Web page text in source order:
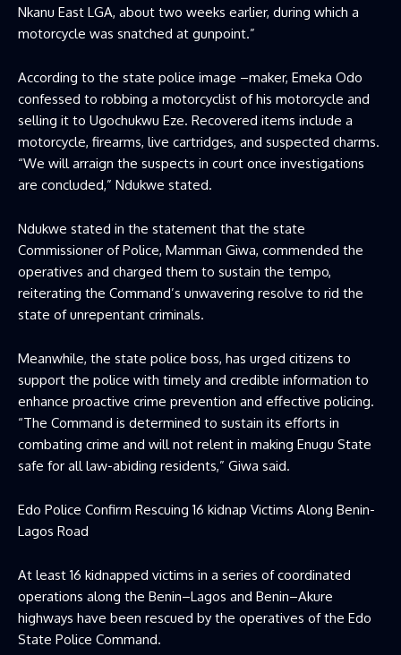
Nkanu East LGA, about two weeks earlier, during which a
motorcycle was snatched at gunpoint.”
According to the state police image –maker, Emeka Odo
confessed to robbing a motorcyclist of his motorcycle and
selling it to Ugochukwu Eze. Recovered items include a
motorcycle, firearms, live cartridges, and suspected charms.
“We will arraign the suspects in court once investigations
are concluded,” Ndukwe stated.
Ndukwe stated in the statement that the state
Commissioner of Police, Mamman Giwa, commended the
operatives and charged them to sustain the tempo,
reiterating the Command’s unwavering resolve to rid the
state of unrepentant criminals.
Meanwhile, the state police boss, has urged citizens to
support the police with timely and credible information to
enhance proactive crime prevention and effective policing.
“The Command is determined to sustain its efforts in
combating crime and will not relent in making Enugu State
safe for all law-abiding residents,” Giwa said.
Edo Police Confirm Rescuing 16 kidnap Victims Along Benin-
Lagos Road
At least 16 kidnapped victims in a series of coordinated
operations along the Benin–Lagos and Benin–Akure
highways have been rescued by the operatives of the Edo
State Police Command.